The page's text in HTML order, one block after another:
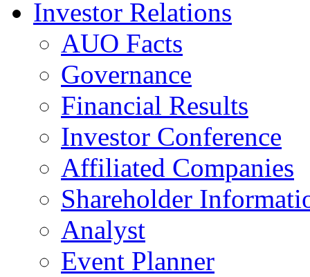
Investor Relations
AUO Facts
Governance
Financial Results
Investor Conference
Affiliated Companies
Shareholder
Analyst
Event Planner